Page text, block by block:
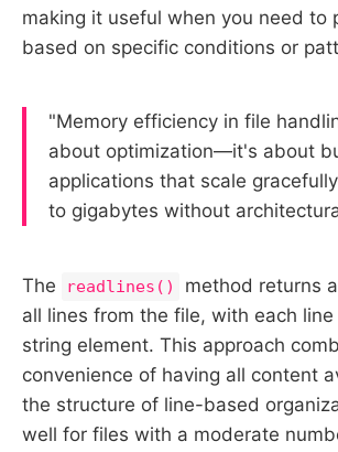
making it useful when you need to
based on specific conditions or
"Memory efficiency in file
about optimization—it's about
applications that scale
to gigabytes without
The readlines()
method returns
all lines from the file, with each
string element. This approach
convenience of having all content
the structure of line-based
well for files with a moderate